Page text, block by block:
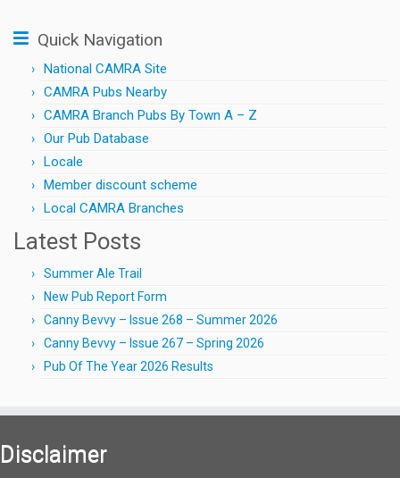
Quick Navigation
National CAMRA Site
CAMRA Pubs Nearby
CAMRA Branch Pubs By Town A – Z
Our Pub Database
Locale
Member discount scheme
Local CAMRA Branches
Latest Posts
Summer Ale Trail
New Pub Report Form
Canny Bevvy – Issue 268 – Summer 2026
Canny Bevvy – Issue 267 – Spring 2026
Pub Of The Year 2026 Results
Disclaimer